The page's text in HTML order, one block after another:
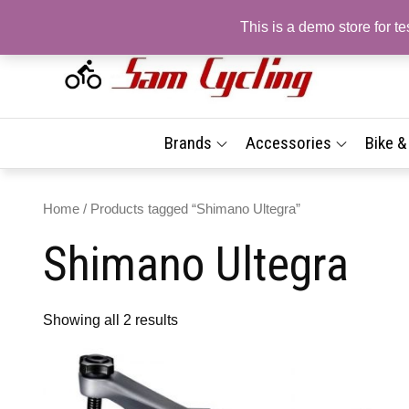
|
Best
Prices,
Brands Accessories Bike
Home / Products tagged “Shimano Ultegra”
Shimano Ultegra
Showing all 2 results
This is a demo store for